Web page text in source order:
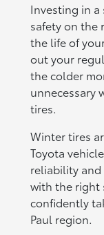
Investing in
safety on the
the life of
out your
the colder
unnecessary
tires.
Winter tires
Toyota
reliability and
with the right
confidently
Paul region.